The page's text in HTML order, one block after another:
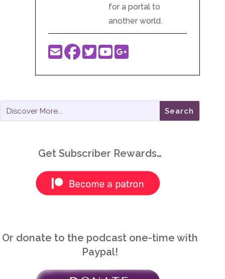
for a portal to
another world.
Get Subscriber Rewards…
Or donate to the podcast one-time with
Paypal!